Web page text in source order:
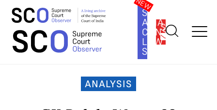
SOUTH
ASIA
LAW
SERIES
SUBSCRIBE
Home >Analysis> CJI Bobde Wrote 68 Judgments Over 8 Years
ANALYSIS